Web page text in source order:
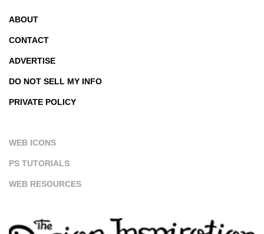
ABOUT
CONTACT
ADVERTISE
DO NOT SELL MY INFO
PRIVATE POLICY
WEB ICONS
PS TUTORIALS
WEB RESOURCES